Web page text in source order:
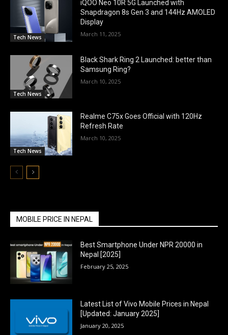
Tech News
iQOO Neo 10R 5G Launched with
Snapdragon 8s Gen 3 and 144Hz AMOLED
Display
March 11, 2025
Tech News
Black Shark Ring 2 Launched: better than
Samsung Ring?
March 10, 2025
Tech News
Realme C75x Goes Official with 120Hz
Refresh Rate
March 10, 2025
MOBILE PRICE IN NEPAL
Best Smartphone Under NPR 20000 in
Nepal [2025]
February 25, 2025
Latest List of Vivo Mobile Prices in Nepal
[Updated: January 2025]
January 20, 2025